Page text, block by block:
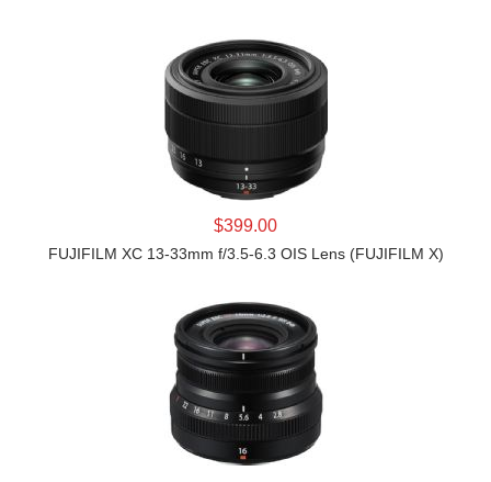
LEARN MORE
$399.00
FUJIFILM XC 13-33mm f/3.5-6.3 OIS Lens (FUJIFILM X)